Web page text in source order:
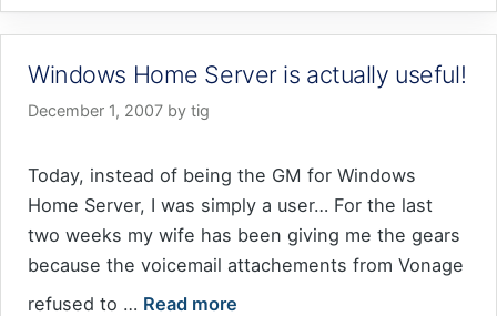
Windows Home Server is actually useful!
December 1, 2007 by tig
Today, instead of being the GM for Windows
Home Server, I was simply a user… For the last
two weeks my wife has been giving me the gears
because the voicemail attachements from Vonage
refused to … Read more